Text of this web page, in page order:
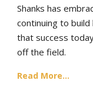
Shanks has
continuing to
that success
off the field.
Read More...